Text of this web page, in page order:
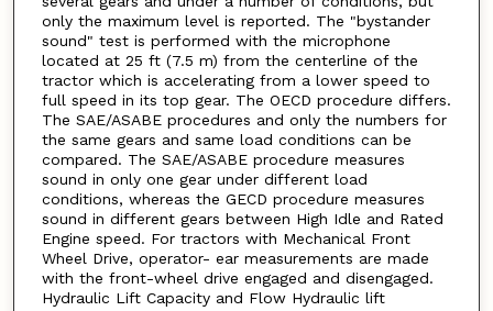
only the maximum level is reported. The "bystander
sound" test is performed with the microphone
located at 25 ft (7.5 m) from the centerline of the
tractor which is accelerating from a lower speed to
full speed in its top gear. The OECD procedure differs.
The SAE/ASABE procedures and only the numbers for
the same gears and same load conditions can be
compared. The SAE/ASABE procedure measures
sound in only one gear under different load
conditions, whereas the GECD procedure measures
sound in different gears between High Idle and Rated
Engine speed. For tractors with Mechanical Front
Wheel Drive, operator- ear measurements are made
with the front-wheel drive engaged and disengaged.
Hydraulic Lift Capacity and Flow Hydraulic lift